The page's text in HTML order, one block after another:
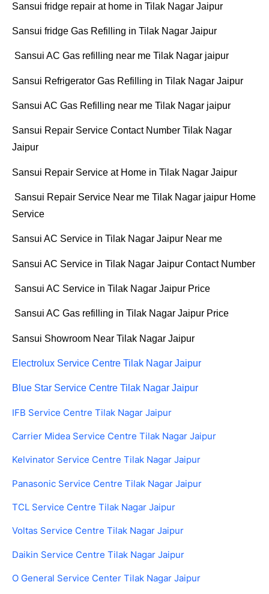
Sansui fridge repair at home in Tilak Nagar Jaipur
Sansui fridge Gas Refilling in Tilak Nagar Jaipur
Sansui AC Gas refilling near me Tilak Nagar jaipur
Sansui Refrigerator Gas Refilling in Tilak Nagar Jaipur
Sansui AC Gas Refilling near me Tilak Nagar jaipur
Sansui Repair Service Contact Number Tilak Nagar
Jaipur
Sansui Repair Service at Home in Tilak Nagar Jaipur
Sansui Repair Service Near me Tilak Nagar jaipur Home
Service
Sansui AC Service in Tilak Nagar Jaipur Near me
Sansui AC Service in Tilak Nagar Jaipur Contact Number
Sansui AC Service in Tilak Nagar Jaipur Price
Sansui AC Gas refilling in Tilak Nagar Jaipur Price
Sansui Showroom Near Tilak Nagar Jaipur
Electrolux Service Centre Tilak Nagar Jaipur
Blue Star Service Centre Tilak Nagar Jaipur
IFB Service Centre Tilak Nagar Jaipur
Carrier Midea Service Centre Tilak Nagar Jaipur
Kelvinator Service Centre Tilak Nagar Jaipur
Panasonic Service Centre Tilak Nagar Jaipur
TCL Service Centre Tilak Nagar Jaipur
Voltas Service Centre Tilak Nagar Jaipur
Daikin Service Centre Tilak Nagar Jaipur
O General Service Center Tilak Nagar Jaipur